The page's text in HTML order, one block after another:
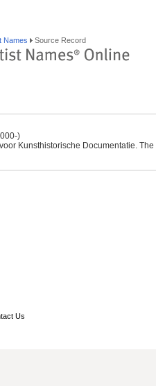
Names Source Record
)
Kunsthistorische Documentatie.
Us